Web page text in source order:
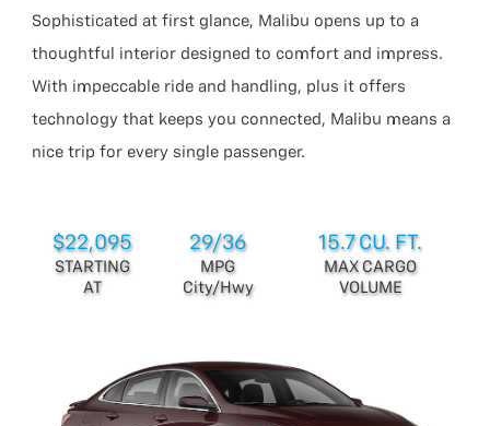
Sophisticated at first glance, Malibu opens up to a
thoughtful interior designed to comfort and impress.
With impeccable ride and handling, plus it offers
technology that keeps you connected, Malibu means a
nice trip for every single passenger.
$22,095
STARTING
AT
29/36
MPG
City/Hwy
15.7 CU. FT.
MAX CARGO
VOLUME